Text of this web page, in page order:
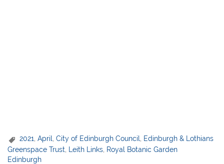
2021,April,City of Edinburgh Council, Edinburgh & Lothians
Greenspace Trust
Leith Links Royal Botanic Garden
Edinburgh